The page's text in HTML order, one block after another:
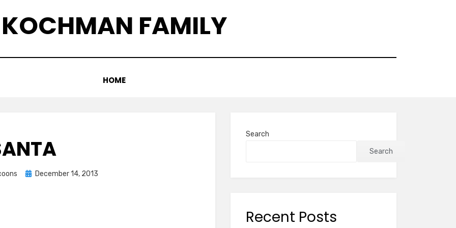
KOCHMAN FAMILY
HOME
Posted
December 14, 2013
Search
Search
Recent Posts